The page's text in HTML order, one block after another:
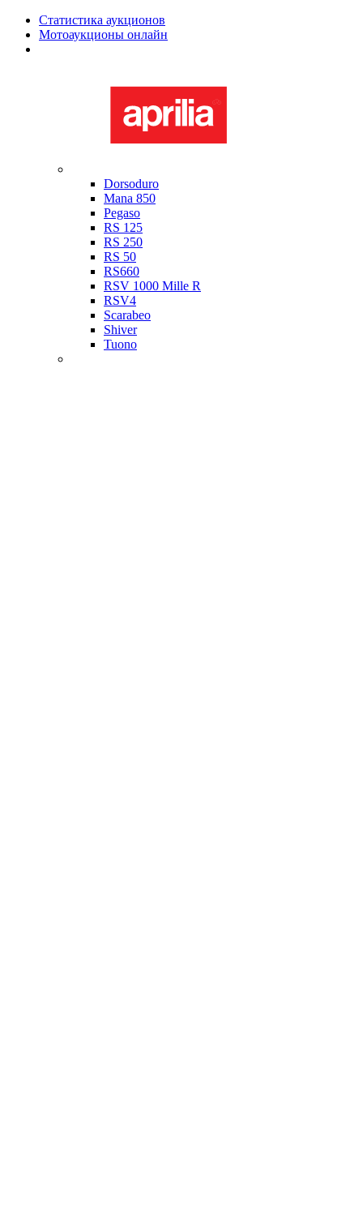
Статистика аукционов
Мотоаукционы онлайн
Dorsoduro
Mana 850
Pegaso
RS 125
RS 250
RS 50
RS660
RSV 1000 Mille R
RSV4
Scarabeo
Shiver
Tuono